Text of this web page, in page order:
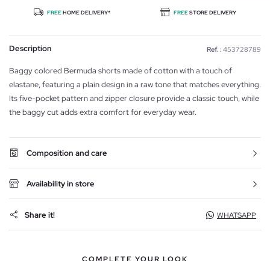
FREEHOME DELIVERY* FREESTORE DELIVERY
Description Ref. : 453728789
Baggy colored Bermuda shorts made of cotton with a touch of
elastane, featuring a plain design in a raw tone that matches everything.
Its five-pocket pattern and zipper closure provide a classic touch, while
the baggy cut adds extra comfort for everyday wear.
Composition and care
Availability in store
Share it! WHATSAPP